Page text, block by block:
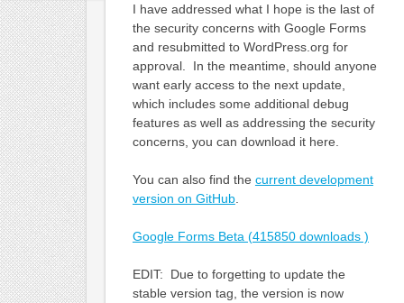
I have addressed what I hope is the last of
the security concerns with Google Forms
and resubmitted to WordPress.org for
approval. In the meantime, should anyone
want early access to the next update,
which includes some additional debug
features as well as addressing the security
concerns, you can download it here.
You can also find the current development
version on GitHub.
Google Forms Beta (415850 downloads )
EDIT: Due to forgetting to update the
stable version tag, the version is now